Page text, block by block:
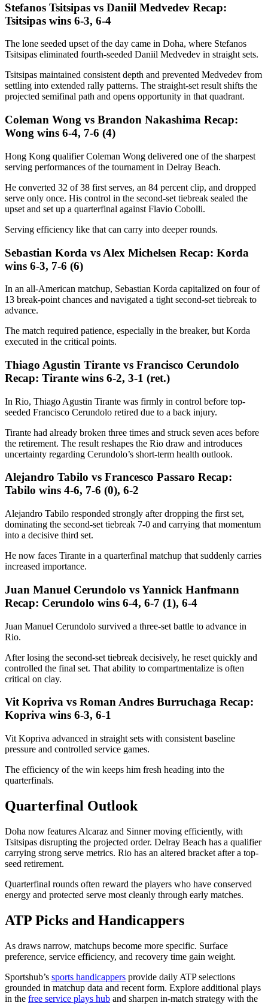
Stefanos Tsitsipas vs Daniil Medvedev Recap:
Tsitsipas wins 6-3, 6-4
The lone seeded upset of the day came in Doha, where Stefanos
Tsitsipas eliminated fourth-seeded Daniil Medvedev in straight sets.
Tsitsipas maintained consistent depth and prevented Medvedev from
settling into extended rally patterns. The straight-set result shifts the
projected semifinal path and opens opportunity in that quadrant.
Coleman Wong vs Brandon Nakashima Recap:
Wong wins 6-4, 7-6 (4)
Hong Kong qualifier Coleman Wong delivered one of the sharpest
serving performances of the tournament in Delray Beach.
He converted 32 of 38 first serves, an 84 percent clip, and dropped
serve only once. His control in the second-set tiebreak sealed the
upset and set up a quarterfinal against Flavio Cobolli.
Serving efficiency like that can carry into deeper rounds.
Sebastian Korda vs Alex Michelsen Recap: Korda
wins 6-3, 7-6 (6)
In an all-American matchup, Sebastian Korda capitalized on four of
13 break-point chances and navigated a tight second-set tiebreak to
advance.
The match required patience, especially in the breaker, but Korda
executed in the critical points.
Thiago Agustin Tirante vs Francisco Cerundolo
Recap: Tirante wins 6-2, 3-1 (ret.)
In Rio, Thiago Agustin Tirante was firmly in control before top-
seeded Francisco Cerundolo retired due to a back injury.
Tirante had already broken three times and struck seven aces before
the retirement. The result reshapes the Rio draw and introduces
uncertainty regarding Cerundolo’s short-term health outlook.
Alejandro Tabilo vs Francesco Passaro Recap:
Tabilo wins 4-6, 7-6 (0), 6-2
Alejandro Tabilo responded strongly after dropping the first set,
dominating the second-set tiebreak 7-0 and carrying that momentum
into a decisive third set.
He now faces Tirante in a quarterfinal matchup that suddenly carries
increased importance.
Juan Manuel Cerundolo vs Yannick Hanfmann
Recap: Cerundolo wins 6-4, 6-7 (1), 6-4
Juan Manuel Cerundolo survived a three-set battle to advance in
Rio.
After losing the second-set tiebreak decisively, he reset quickly and
controlled the final set. That ability to compartmentalize is often
critical on clay.
Vit Kopriva vs Roman Andres Burruchaga Recap:
Kopriva wins 6-3, 6-1
Vit Kopriva advanced in straight sets with consistent baseline
pressure and controlled service games.
The efficiency of the win keeps him fresh heading into the
quarterfinals.
Quarterfinal Outlook
Doha now features Alcaraz and Sinner moving efficiently, with
Tsitsipas disrupting the projected order. Delray Beach has a qualifier
carrying strong serve metrics. Rio has an altered bracket after a top-
seed retirement.
Quarterfinal rounds often reward the players who have conserved
energy and protected serve most cleanly through early matches.
ATP Picks and Handicappers
As draws narrow, matchups become more specific. Surface
preference, service efficiency, and recovery time gain weight.
Sportshub’s sports handicappers provide daily ATP selections
grounded in matchup data and recent form. Explore additional plays
in the free service plays hub and sharpen in-match strategy with the